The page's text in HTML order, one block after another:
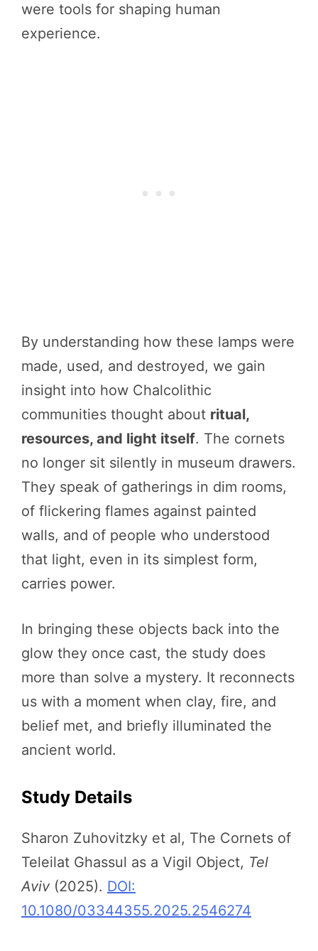
were tools for shaping human
experience.
By understanding how these lamps were
made, used, and destroyed, we gain
insight into how Chalcolithic
communities thought about ritual,
resources, and light itself. The cornets
no longer sit silently in museum drawers.
They speak of gatherings in dim rooms,
of flickering flames against painted
walls, and of people who understood
that light, even in its simplest form,
carries power.
In bringing these objects back into the
glow they once cast, the study does
more than solve a mystery. It reconnects
us with a moment when clay, fire, and
belief met, and briefly illuminated the
ancient world.
Study Details
Sharon Zuhovitzky et al, The Cornets of
Teleilat Ghassul as a Vigil Object, Tel
Aviv (2025). DOI:
10.1080/03344355.2025.2546274